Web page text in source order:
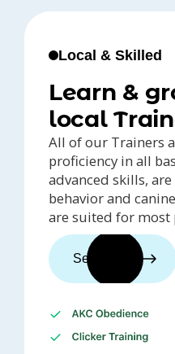
Local & Skilled
Learn &
local
All of our Trainers
proficiency in all
advanced skills,
behavior and
are suited for most
See trainers